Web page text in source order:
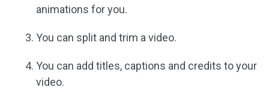
animations for you.
You can split and trim a video.
You can add titles, captions and credits to your
video.